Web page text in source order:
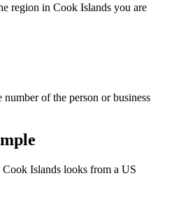
region in Cook Islands you are
of the person or business
Islands looks from a US